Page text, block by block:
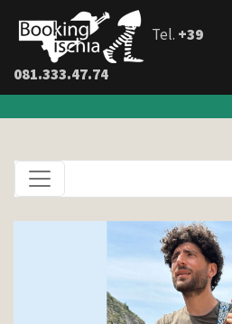
Tel. +39
081.333.47.74